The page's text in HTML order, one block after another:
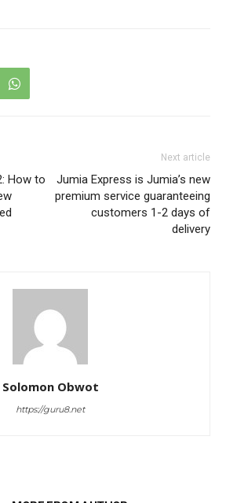
How to
Next article
Jumia Express is Jumia’s new
premium service guaranteeing
customers 1-2 days of
delivery
Solomon Obwot
https://guru8.net